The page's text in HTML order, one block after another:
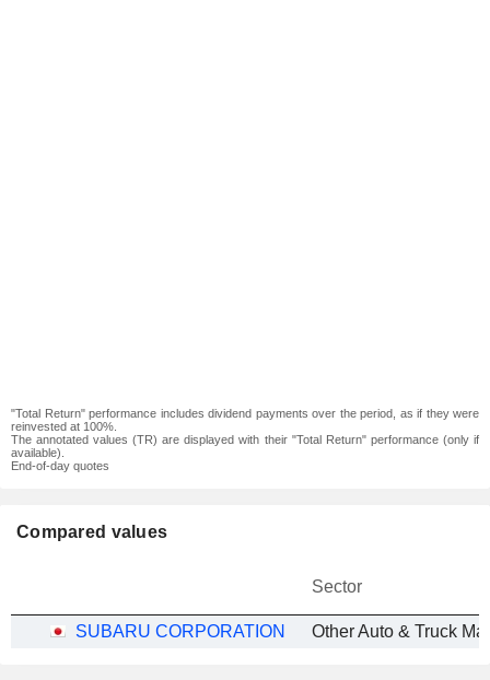
"Total Return" performance includes dividend payments over the period, as if they were
reinvested at 100%.
The annotated values (TR) are displayed with their "Total Return" performance (only if
available).
End-of-day quotes
Compared values
Sector
SUBARU CORPORATION